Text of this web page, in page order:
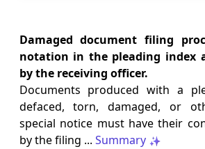
Preparation and publication of daily
Rule 39
New cause list and adjournment of
account of non-sitting of an Appellate
Tribunal
Damaged document filing
notation in the pleading index
by the receiving officer.
Documents produced with a
defaced, torn, damaged, or
special notice must have their
by the filing ... Summary